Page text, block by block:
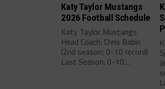
Katy Taylor Mustangs
2026 Football Schedule
Katy Taylor Mustangs
Head Coach: Chris Babin
(2nd season; 0-10 record)
Last Season: 0-10;...